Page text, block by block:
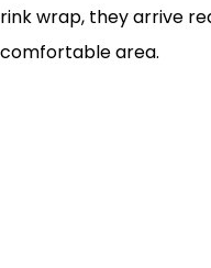
wrap, they arrive
area.